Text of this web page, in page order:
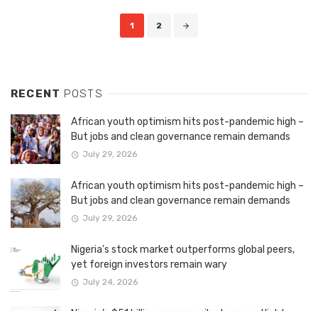
1 2
RECENT POSTS
African youth optimism hits post-pandemic high –
But jobs and clean governance remain demands
July 29, 2026
African youth optimism hits post-pandemic high –
But jobs and clean governance remain demands
July 29, 2026
Nigeria’s stock market outperforms global peers,
yet foreign investors remain wary
July 24, 2026